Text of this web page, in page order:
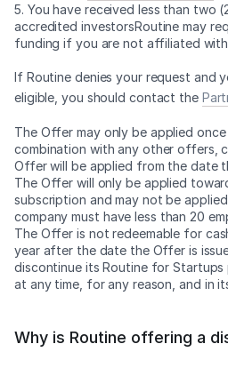
5. You have received less than two
accredited investorsRoutine may
funding if you are not affiliated
If Routine denies your request and
eligible, you should contact the
The Offer may only be applied
combination with any other offers,
Offer will be applied from the date
The Offer will only be applied
subscription and may not be
company must have less than 20
The Offer is not redeemable for
year after the date the Offer is
discontinue its Routine for
at any time, for any reason, and in
Why is Routine offering a